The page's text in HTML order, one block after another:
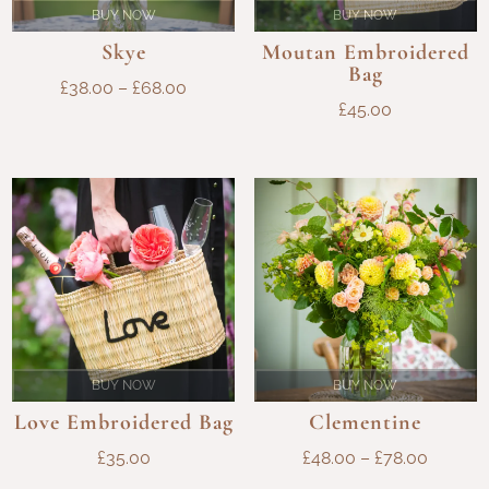
BUY NOW
Skye
£38.00 – £68.00
£68.00
BUY NOW
Moutan Embroidered
Bag
£45.00
BUY NOW
Love Embroidered Bag
£35.00
BUY NOW
Clementine
£48.00 – £78.00